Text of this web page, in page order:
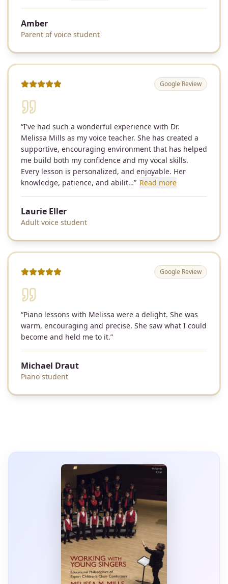
Amber
Parent of voice student
Google Review
“I've had such a wonderful experience with Dr.
Melissa Mills as my voice teacher. She has created a
supportive, encouraging environment that has helped
me build both my confidence and my vocal skills.
Every lesson is personalized, and enjoyable. Her
knowledge, patience, and abilit…” Read more
Laurie Eller
Adult voice student
Google Review
“Piano lessons with Melissa were a delight. She was
warm, encouraging and precise. She saw what I could
become and held me to it.”
Michael Draut
Piano student